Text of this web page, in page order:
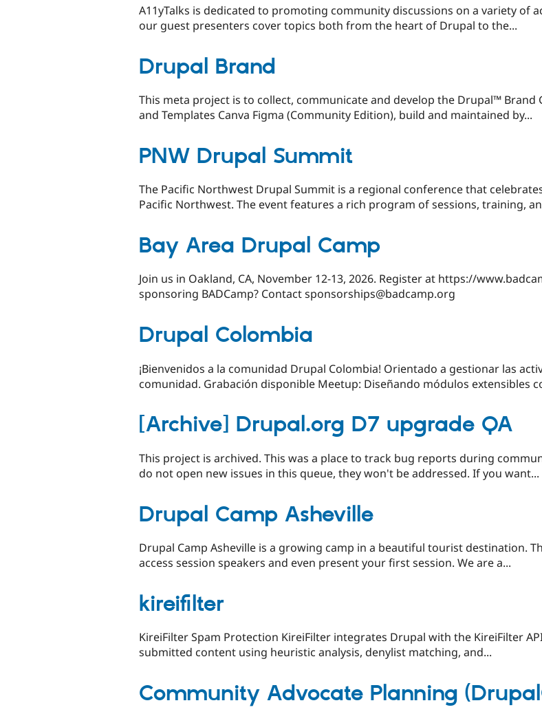
A11yTalks is dedicated to promoting community discussions on a variety of
our guest presenters cover topics both from the heart of Drupal to the...
Drupal Brand
This meta project is to collect, communicate and develop the Drupal™ Brand
and Templates Canva Figma (Community Edition), build and maintained by...
PNW Drupal Summit
The Pacific Northwest Drupal Summit is a regional conference that
Pacific Northwest. The event features a rich program of sessions, training,
Bay Area Drupal Camp
Join us in Oakland, CA, November 12-13, 2026. Register at https://
sponsoring BADCamp? Contact sponsorships@badcamp.org
Drupal Colombia
¡Bienvenidos a la comunidad Drupal Colombia! Orientado a gestionar las
comunidad. Grabación disponible Meetup: Diseñando módulos extensibles
[Archive] Drupal.org D7 upgrade QA
This project is archived. This was a place to track bug reports during
do not open new issues in this queue, they won't be addressed. If you want...
Drupal Camp Asheville
Drupal Camp Asheville is a growing camp in a beautiful tourist destination.
access session speakers and even present your first session. We are a...
kireifilter
KireiFilter Spam Protection KireiFilter integrates Drupal with the KireiFilter
submitted content using heuristic analysis, denylist matching, and...
Community Advocate Planning